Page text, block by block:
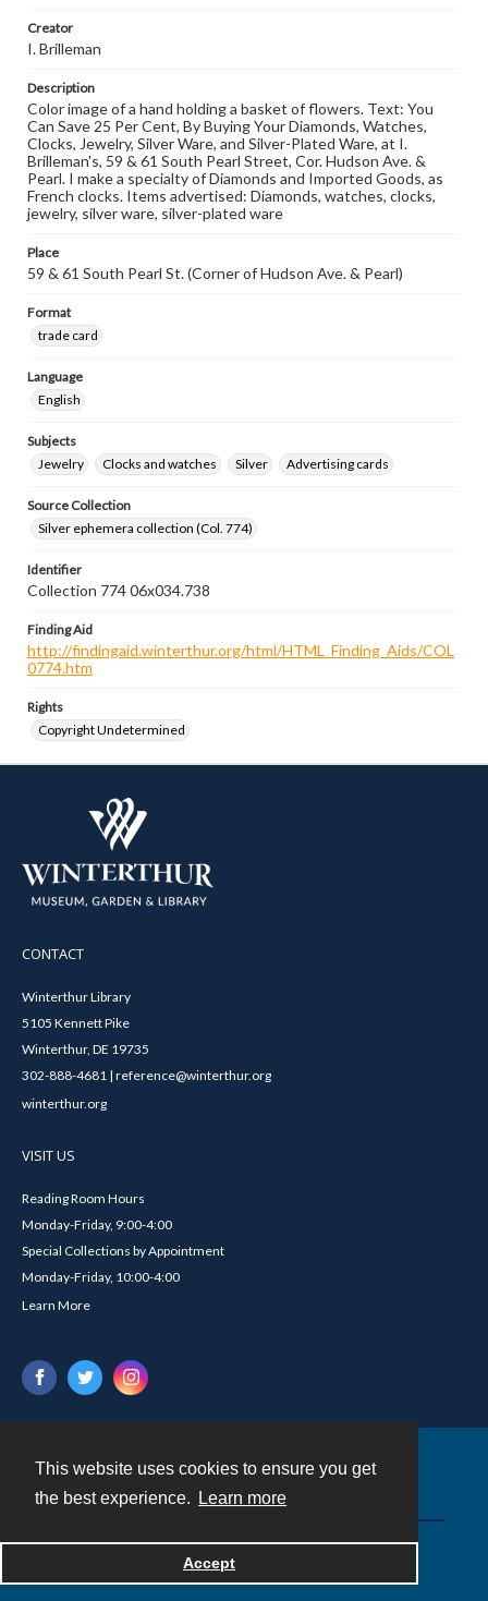
This website uses cookies to ensure you get
the best experience.
Learn more
Accept
Creator
I. Brilleman
Description
Color image of a hand holding a basket of flowers. Text: You
Can Save 25 Per Cent, By Buying Your Diamonds, Watches,
Clocks, Jewelry, Silver Ware, and Silver-Plated Ware, at I.
Brilleman's, 59 & 61 South Pearl Street, Cor. Hudson Ave. &
Pearl. I make a specialty of Diamonds and Imported Goods, as
French clocks. Items advertised: Diamonds, watches, clocks,
jewelry, silver ware, silver-plated ware
Place
59 & 61 South Pearl St. (Corner of Hudson Ave. & Pearl)
Format
trade card
Language
English
Subjects
Jewelry
Clocks and watches Silver Advertising cards
Source Collection
Silver ephemera collection (Col. 774)
Identifier
Collection 774 06x034.738
Finding Aid
http://findingaid.winterthur.org/html/HTML_Finding_Aids/COL
0774.htm
Rights
Copyright Undetermined
CONTACT
Winterthur Library
5105 Kennett Pike
Winterthur, DE 19735
302-888-4681 | reference@winterthur.org
winterthur.org
VISIT US
Reading Room Hours
Monday-Friday, 9:00-4:00
Special Collections by Appointment
Monday-Friday, 10:00-4:00
Learn More
Powered by